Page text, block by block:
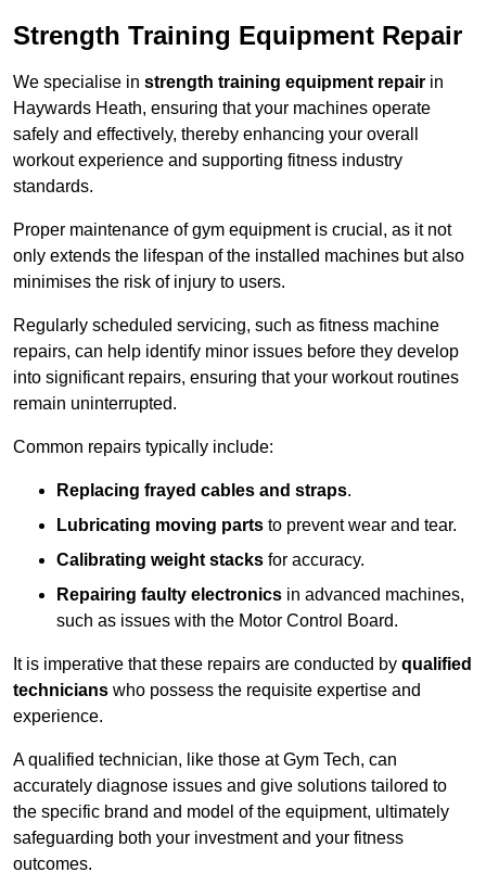
Strength Training Equipment Repair
We specialise in strength training equipment repair in
Haywards Heath, ensuring that your machines operate
safely and effectively, thereby enhancing your overall
workout experience and supporting fitness industry
standards.
Proper maintenance of gym equipment is crucial, as it not
only extends the lifespan of the installed machines but also
minimises the risk of injury to users.
Regularly scheduled servicing, such as fitness machine
repairs, can help identify minor issues before they develop
into significant repairs, ensuring that your workout routines
remain uninterrupted.
Common repairs typically include:
Replacing frayed cables and straps.
Lubricating moving parts to prevent wear and tear.
Calibrating weight stacks for accuracy.
Repairing faulty electronics in advanced machines,
such as issues with the Motor Control Board.
It is imperative that these repairs are conducted by qualified
technicians who possess the requisite expertise and
experience.
A qualified technician, like those at Gym Tech, can
accurately diagnose issues and give solutions tailored to
the specific brand and model of the equipment, ultimately
safeguarding both your investment and your fitness
outcomes.